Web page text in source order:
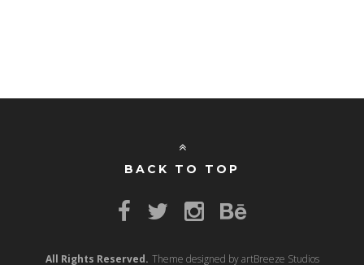
BACK TO TOP
All Rights Reserved. Theme designed by artBreeze Studios